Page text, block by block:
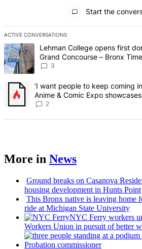
Start the
ACTIVE CONVERSATIONS
The following is a list of the most
A trending article titled "Lehman College
Lehman College opens first
Grand Concourse – Bronx
3
A trending article titled "‘I want people
‘I want people to keep coming
Anime & Comic Expo
creative scene – Bronx Times
2
More in News
Ground breaks on Casanova
housing development in Hunts Point
This Bronx native is leaving home
ride at Michigan State University
NYC Ferry workers
Workers Union in pursuit of better